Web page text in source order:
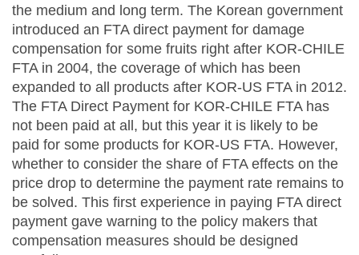
the medium and long term. The Korean government
introduced an FTA direct payment for damage
compensation for some fruits right after KOR-CHILE
FTA in 2004, the coverage of which has been
expanded to all products after KOR-US FTA in 2012.
The FTA Direct Payment for KOR-CHILE FTA has
not been paid at all, but this year it is likely to be
paid for some products for KOR-US FTA. However,
whether to consider the share of FTA effects on the
price drop to determine the payment rate remains to
be solved. This first experience in paying FTA direct
payment gave warning to the policy makers that
compensation measures should be designed